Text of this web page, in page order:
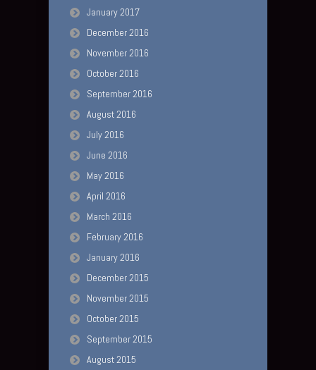
January 2017
December 2016
November 2016
October 2016
September 2016
August 2016
July 2016
June 2016
May 2016
April 2016
March 2016
February 2016
January 2016
December 2015
November 2015
October 2015
September 2015
August 2015